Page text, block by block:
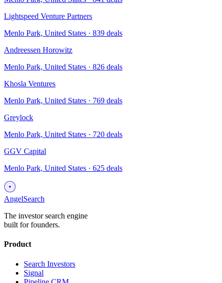
Lightspeed Venture Partners
Menlo Park, United States · 839 deals
Andreessen Horowitz
Menlo Park, United States · 826 deals
Khosla Ventures
Menlo Park, United States · 769 deals
Greylock
Menlo Park, United States · 720 deals
GGV Capital
Menlo Park, United States · 625 deals
AngelSearch
The investor search engine
built for founders.
Product
Search Investors
Signal